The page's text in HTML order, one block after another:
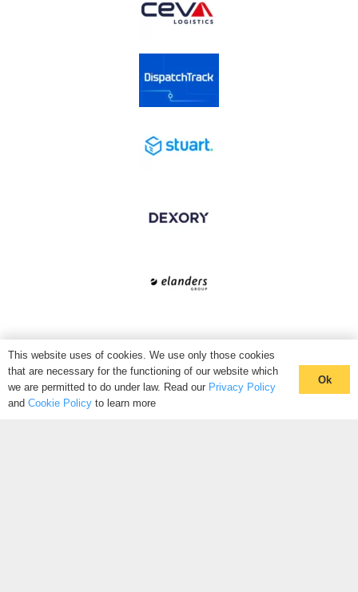
This website uses of cookies. We use only those cookies
that are necessary for the functioning of our website which
we are permitted to do under law. Read our Privacy Policy
and Cookie Policy to learn more
Ok